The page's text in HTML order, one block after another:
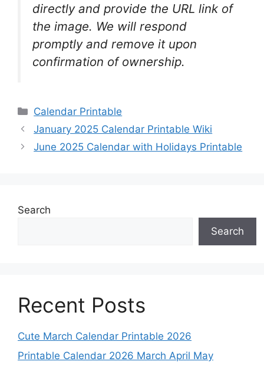
directly and provide the URL link of
the image. We will respond
promptly and remove it upon
confirmation of ownership.
Categories
Calendar Printable
January 2025 Calendar Printable Wiki
June 2025 Calendar with Holidays Printable
Search
Search
Recent Posts
Cute March Calendar Printable 2026
Printable Calendar 2026 March April May